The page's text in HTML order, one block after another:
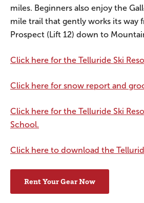
miles. Beginners also enjoy the
mile trail that gently works its way
Prospect (Lift 12) down to
Click here for the Telluride Ski
Click here for snow report and
Click here for the Telluride Ski
School.
Click here to download the
Rent Your Gear Now